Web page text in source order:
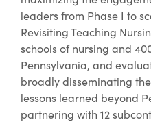
leaders from Phase I to
Revisiting Teaching
schools of nursing and
Pennsylvania, and
broadly disseminating
lessons learned beyond
partnering with 12